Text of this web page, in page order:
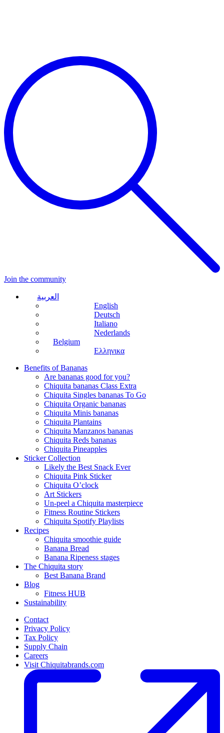
Join the community
العربية
English
Deutsch
Italiano
Nederlands
Belgium
Ελληνικα
Benefits of Bananas
Are bananas good for you?
Chiquita bananas Class Extra
Chiquita Singles bananas To Go
Chiquita Organic bananas
Chiquita Minis bananas
Chiquita Plantains
Chiquita Manzanos bananas
Chiquita Reds bananas
Chiquita Pineapples
Sticker Collection
Likely the Best Snack Ever
Chiquita Pink Sticker
Chiquita O’clock
Art Stickers
Un-peel a Chiquita masterpiece
Fitness Routine Stickers
Chiquita Spotify Playlists
Recipes
Chiquita smoothie guide
Banana Bread
Banana Ripeness stages
The Chiquita story
Best Banana Brand
Blog
Fitness HUB
Sustainability
Contact
Privacy Policy
Tax Policy
Supply Chain
Careers
Visit Chiquitabrands.com